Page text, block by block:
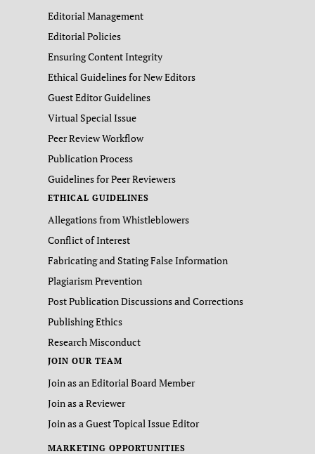
Editorial Management
Editorial Policies
Ensuring Content Integrity
Ethical Guidelines for New Editors
Guest Editor Guidelines
Virtual Special Issue
Peer Review Workflow
Publication Process
Guidelines for Peer Reviewers
ETHICAL GUIDELINES
Allegations from Whistleblowers
Conflict of Interest
Fabricating and Stating False Information
Plagiarism Prevention
Post Publication Discussions and Corrections
Publishing Ethics
Research Misconduct
JOIN OUR TEAM
Join as an Editorial Board Member
Join as a Reviewer
Join as a Guest Topical Issue Editor
MARKETING OPPORTUNITIES